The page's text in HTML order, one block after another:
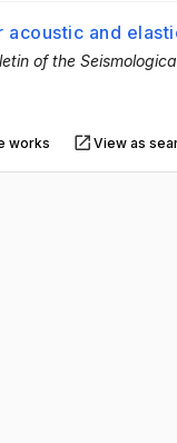
and
of the
works View as